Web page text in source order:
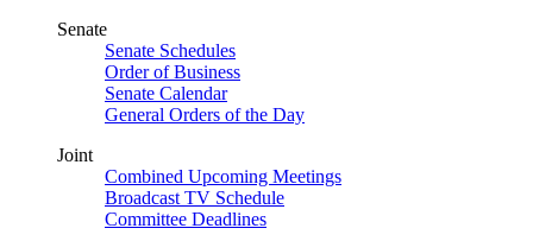
Senate
Senate Schedules
Order of Business
Senate Calendar
General Orders of the Day
Joint
Combined Upcoming Meetings
Broadcast TV Schedule
Committee Deadlines